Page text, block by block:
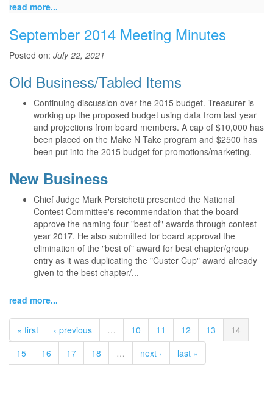
read more...
September 2014 Meeting Minutes
Posted on: July 22, 2021
Old Business/Tabled Items
Continuing discussion over the 2015 budget. Treasurer is
working up the proposed budget using data from last year
and projections from board members. A cap of $10,000 has
been placed on the Make N Take program and $2500 has
been put into the 2015 budget for promotions/marketing.
New Business
Chief Judge Mark Persichetti presented the National
Contest Committee's recommendation that the board
approve the naming four "best of" awards through contest
year 2017. He also submitted for board approval the
elimination of the "best of" award for best chapter/group
entry as it was duplicating the "Custer Cup" award already
given to the best chapter/...
read more...
« first ‹ previous … 10 11 12 13
14
15
16 17 18 … next › last »